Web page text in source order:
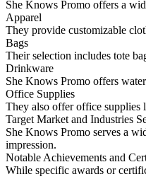
She Knows Promo offers a
Apparel
They provide customizable
Bags
Their selection includes tote
Drinkware
She Knows Promo offers
Office Supplies
They also offer office supplies
Target Market and Industries
She Knows Promo serves a
impression.
Notable Achievements and
While specific awards or